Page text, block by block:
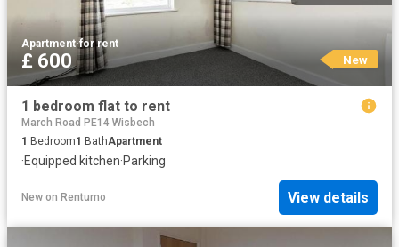
Apartment·for rent
£ 600 New
1 bedroom flat to rent
March Road PE14 Wisbech
1 Bedroom1 BathApartment
·Equipped kitchen·Parking
New on Rentumo View details